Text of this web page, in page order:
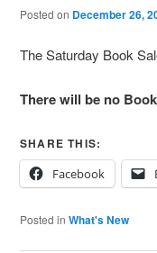
Posted on December 26,
The Saturday Book
There will be no
SHARE THIS:
Facebook
Posted in What's New